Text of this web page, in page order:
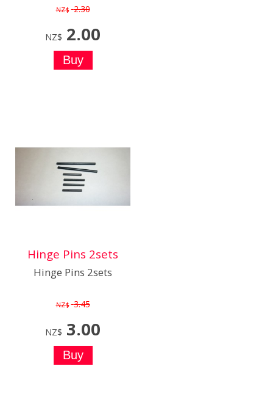
NZ$ 2.30
NZ$ 2.00
Hinge Pins 2sets
Hinge Pins 2sets
NZ$ 3.45
NZ$ 3.00